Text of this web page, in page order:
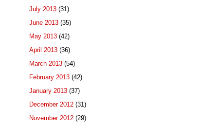
July 2013 (31)
June 2013 (35)
May 2013 (42)
April 2013 (36)
March 2013 (54)
February 2013 (42)
January 2013 (37)
December 2012 (31)
November 2012 (29)